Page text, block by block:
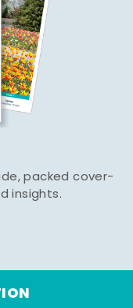
packed cover-
insights.